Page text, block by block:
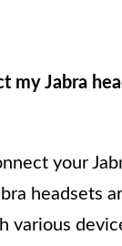
my Jabra
your
headsets
various